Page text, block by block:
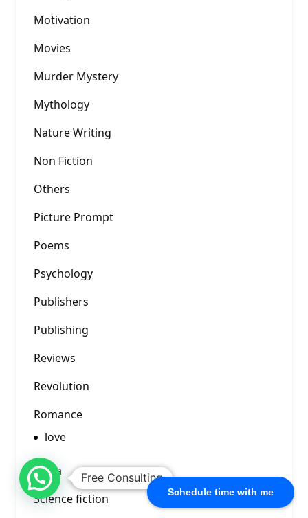
Schedule time with me
Motivation
Movies
Murder Mystery
Mythology
Nature Writing
Non Fiction
Others
Picture Prompt
Poems
Psychology
Publishers
Publishing
Reviews
Revolution
Romance
love
Satya
Science fiction
Free Consulting